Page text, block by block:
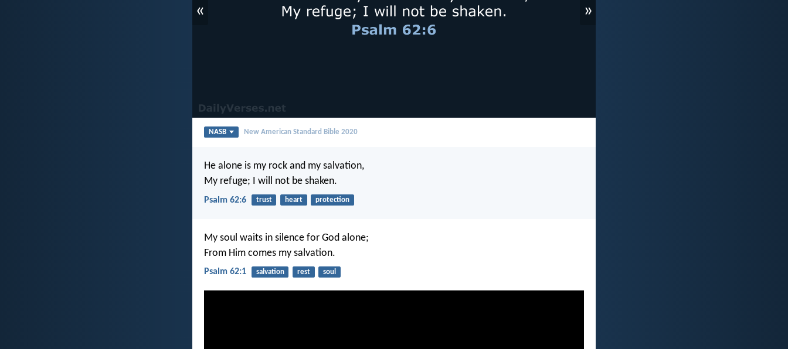
« »
NASB New American Standard Bible 2020
He alone is my rock and my salvation,
My refuge; I will not be shaken.
Psalm 62:6 trust heart protection
My soul waits in silence for God alone;
From Him comes my salvation.
Psalm 62:1 salvation rest soul